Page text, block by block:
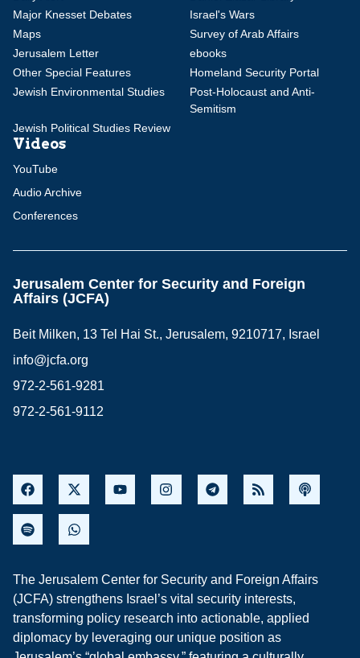
Major Knesset Debates
Israel's Wars
Maps
Survey of Arab Affairs
Jerusalem Letter
ebooks
Other Special Features
Homeland Security Portal
Jewish Environmental Studies
Post-Holocaust and Anti-
Semitism
Jewish Political Studies Review
Videos
YouTube
Audio Archive
Conferences
Jerusalem Center for Security and Foreign
Affairs (JCFA)
Beit Milken, 13 Tel Hai St., Jerusalem, 9210717, Israel
info@jcfa.org
972-2-561-9281
972-2-561-9112
The Jerusalem Center for Security and Foreign Affairs
(JCFA) strengthens Israel’s vital security interests,
transforming policy research into actionable, applied
diplomacy by leveraging our unique position as